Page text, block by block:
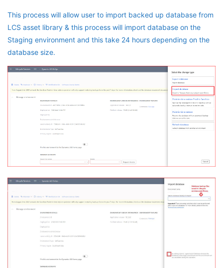
This process will allow user to import backed up database from
LCS asset library & this process will import database on the
Staging environment and this take 24 hours depending on the
database size.